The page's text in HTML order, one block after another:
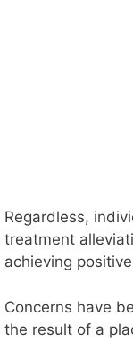
Regardless,
treatment
achieving
Concerns have
the result of a